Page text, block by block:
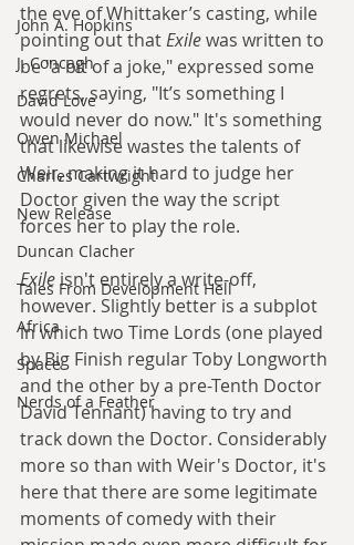
John A. Hopkins
J. Concagh
David Love
Owen Michael
Charles Cartwright
New Release
Duncan Clacher
Tales From Development Hell
Africa
Space
Nerds of a Feather
the eve of Whittaker’s casting, while
pointing out that Exile was written to
be "a bit of a joke," expressed some
regrets, saying, "It’s something I
would never do now." It's something
that likewise wastes the talents of
Weir, making it hard to judge her
Doctor given the way the script
forces her to play the role.
Exile isn't entirely a write-off,
however. Slightly better is a subplot
in which two Time Lords (one played
by Big Finish regular Toby Longworth
and the other by a pre-Tenth Doctor
David Tennant) having to try and
track down the Doctor. Considerably
more so than with Weir's Doctor, it's
here that there are some legitimate
moments of comedy with their